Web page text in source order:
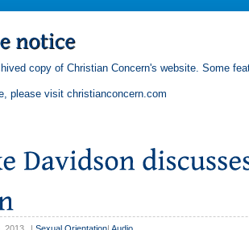
copy of Christian Concern's website. Some
please visit christianconcern.com